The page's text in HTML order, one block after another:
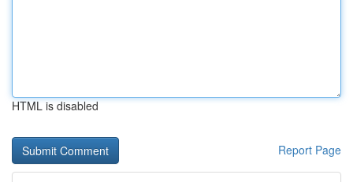
HTML is disabled
Report Page